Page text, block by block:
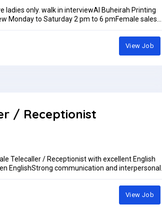
ladies only. walk in interviewAl Buheirah Printing
Monday to Saturday 2 pm to 6 pmFemale sales
FOR THE ABOVE REQUIREMENT ONLY
+971505276968 walk in interview ladies
in interview Monday to Saturday
View Job
/ Receptionist
Telecaller / Receptionist with excellent English
EnglishStrong communication and interpersonal
View Job